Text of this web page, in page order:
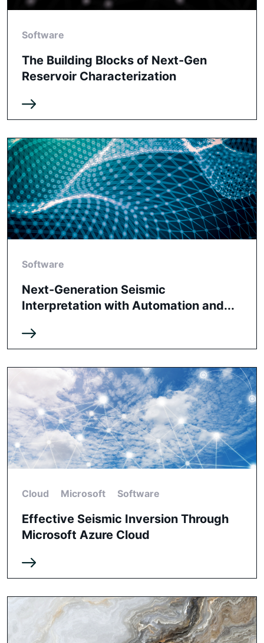
Software
The Building Blocks of Next-Gen
Reservoir Characterization
Software
Next-Generation Seismic
Interpretation with Automation and...
Cloud Microsoft Software
Effective Seismic Inversion Through
Microsoft Azure Cloud